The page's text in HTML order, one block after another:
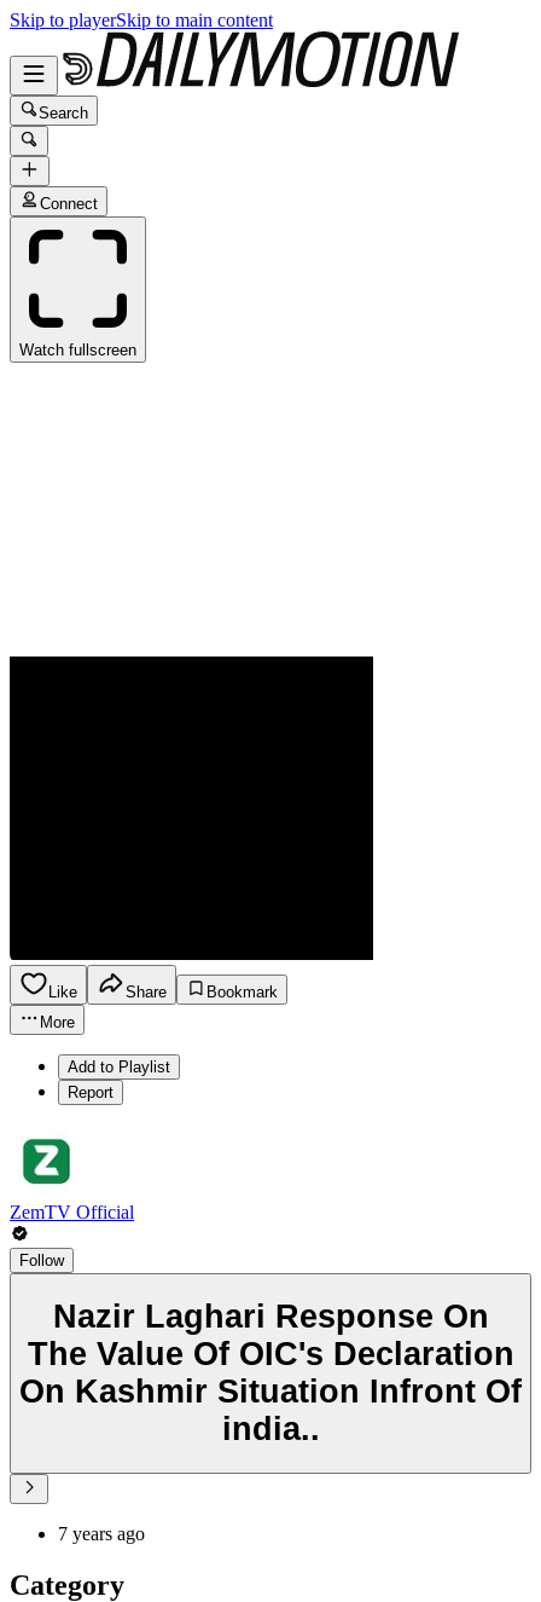
Skip to playerSkip to main content
Search
Connect
Watch fullscreen
Like Share
Bookmark
More
Add to Playlist
Report
ZemTV Official
Follow
Nazir Laghari Response On
The Value Of OIC's Declaration
On Kashmir Situation Infront Of
india..
7 years ago
Category